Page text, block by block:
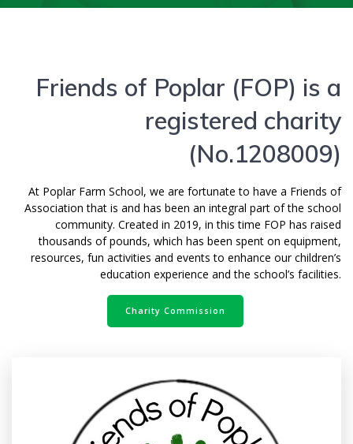
Friends of Poplar (FOP) is a
registered charity
(No.1208009)
At Poplar Farm School, we are fortunate to have a Friends of
Association that is and has been an integral part of the school
community. Created in 2019, in this time FOP has raised
thousands of pounds, which has been spent on equipment,
resources, fun activities and events to enhance our children’s
education experience and the school’s facilities.
Charity Commission